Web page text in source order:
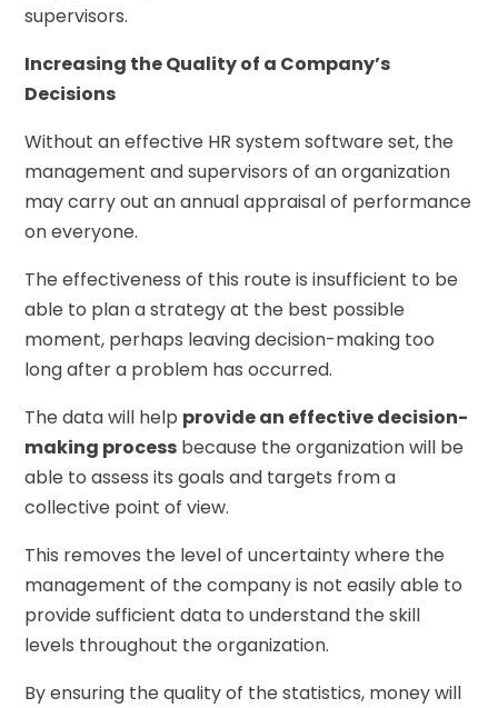
supervisors.
Increasing the Quality of a Company’s
Decisions
Without an effective HR system software set, the
management and supervisors of an organization
may carry out an annual appraisal of performance
on everyone.
The effectiveness of this route is insufficient to be
able to plan a strategy at the best possible
moment, perhaps leaving decision-making too
long after a problem has occurred.
The data will help provide an effective decision-
making process because the organization will be
able to assess its goals and targets from a
collective point of view.
This removes the level of uncertainty where the
management of the company is not easily able to
provide sufficient data to understand the skill
levels throughout the organization.
By ensuring the quality of the statistics, money will